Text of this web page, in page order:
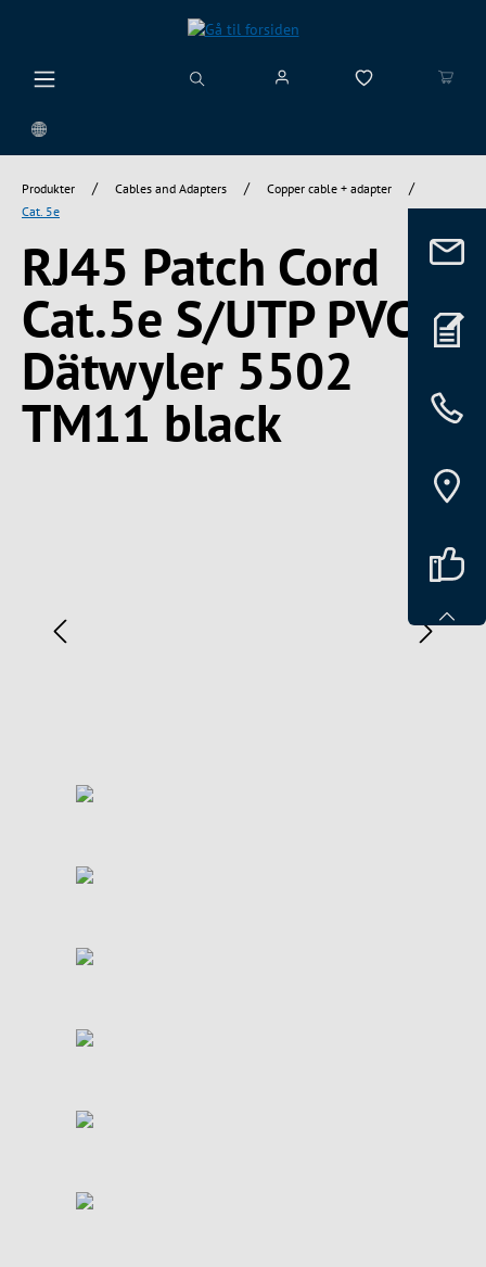
Produkter / Cables and Adapters / Copper cable + adapter /
Cat. 5e
RJ45 Patch Cord
Cat.5e S/UTP PVC
Dätwyler 5502
TM11 black